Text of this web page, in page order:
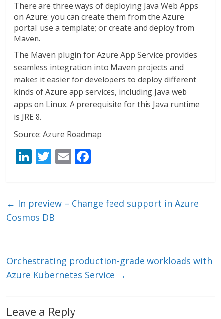
There are three ways of deploying Java Web Apps
on Azure: you can create them from the Azure
portal; use a template; or create and deploy from
Maven.
The Maven plugin for Azure App Service provides
seamless integration into Maven projects and
makes it easier for developers to deploy different
kinds of Azure app services, including Java web
apps on Linux. A prerequisite for this Java runtime
is JRE 8.
Source: Azure Roadmap
Li
e
dI
T
er
E
l b
← In preview – Change feed support in Azure
Cosmos DB
Orchestrating production-grade workloads with
Azure Kubernetes Service →
Leave a Reply